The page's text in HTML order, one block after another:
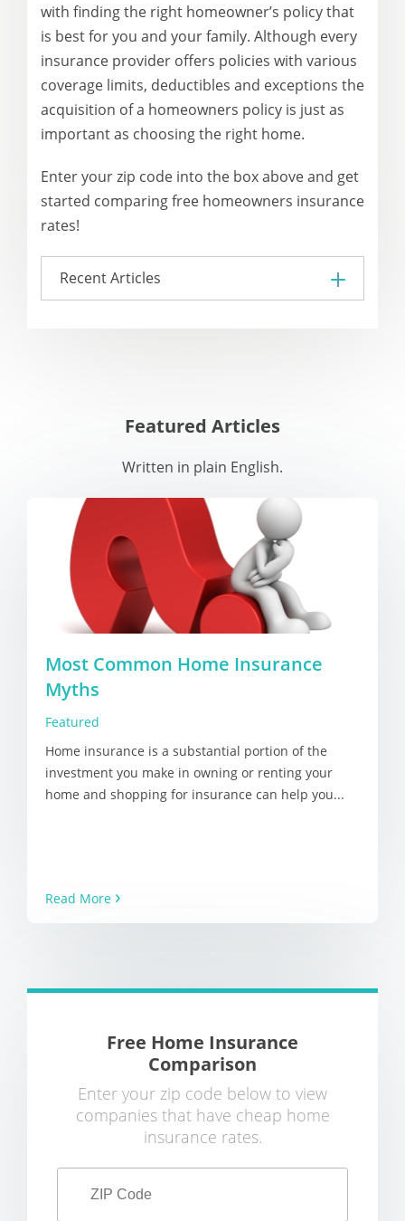
with finding the right homeowner’s policy that
is best for you and your family. Although every
insurance provider offers policies with various
coverage limits, deductibles and exceptions the
acquisition of a homeowners policy is just as
important as choosing the right home.
Enter your zip code into the box above and get
started comparing free homeowners insurance
rates!
Recent Articles
Featured Articles
Written in plain English.
Most Common Home Insurance
Myths
Featured
Home insurance is a substantial portion of the
investment you make in owning or renting your
home and shopping for insurance can help you...
Read More
Free Home Insurance
Comparison
Enter your zip code below to view
companies that have cheap home
insurance rates.